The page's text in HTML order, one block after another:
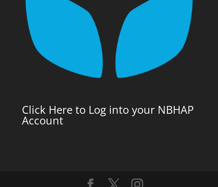
Click Here to Log into your NBHAP
Account